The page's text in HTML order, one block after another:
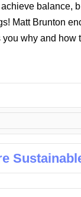
balance,
Matt Brunton
why and how